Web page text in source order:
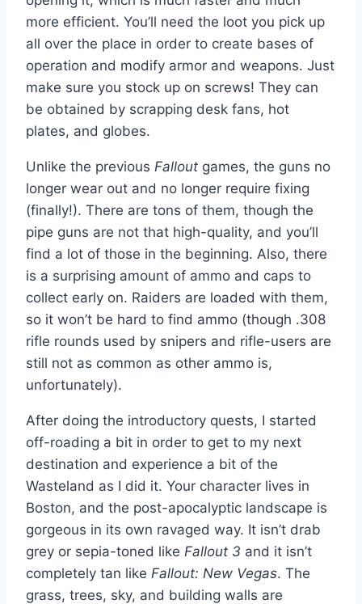
more efficient. You’ll need the loot you pick up
all over the place in order to create bases of
operation and modify armor and weapons. Just
make sure you stock up on screws! They can
be obtained by scrapping desk fans, hot
plates, and globes.
Unlike the previous Fallout games, the guns no
longer wear out and no longer require fixing
(finally!). There are tons of them, though the
pipe guns are not that high-quality, and you’ll
find a lot of those in the beginning. Also, there
is a surprising amount of ammo and caps to
collect early on. Raiders are loaded with them,
so it won’t be hard to find ammo (though .308
rifle rounds used by snipers and rifle-users are
still not as common as other ammo is,
unfortunately).
After doing the introductory quests, I started
off-roading a bit in order to get to my next
destination and experience a bit of the
Wasteland as I did it. Your character lives in
Boston, and the post-apocalyptic landscape is
gorgeous in its own ravaged way. It isn’t drab
grey or sepia-toned like Fallout 3 and it isn’t
completely tan like Fallout: New Vegas. The
grass, trees, sky, and building walls are